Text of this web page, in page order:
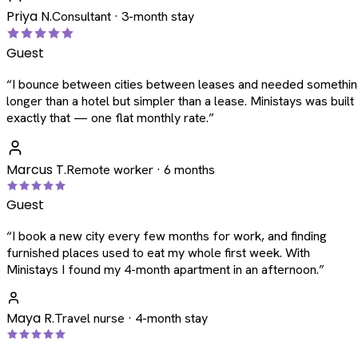
Priya N.Consultant · 3-month stay
Guest
“I bounce between cities between leases and needed
longer than a hotel but simpler than a lease. Ministays was
exactly that — one flat monthly rate.”
Marcus T.Remote worker · 6 months
Guest
“I book a new city every few months for work, and finding
furnished places used to eat my whole first week. With
Ministays I found my 4-month apartment in an afternoon.”
Maya R.Travel nurse · 4-month stay